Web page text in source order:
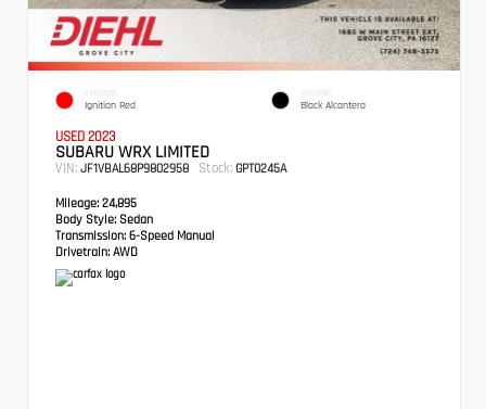
EXTERIOR
Ignition Red
INTERIOR
Black Alcantera
USED 2023
SUBARU WRX LIMITED
VIN: JF1VBAL68P9802958 Stock: GPT0245A
Mileage: 24,895
Body Style: Sedan
Transmission: 6-Speed Manual
Drivetrain: AWD